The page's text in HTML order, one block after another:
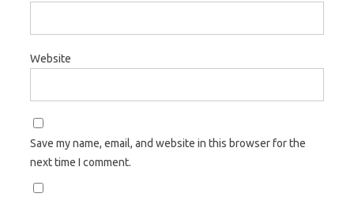
Website
Save my name, email, and website in this browser for the
next time I comment.